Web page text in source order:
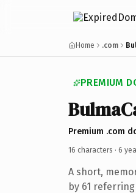
Home .com
PREMIUM
Premium .com
16 characters · 6
A short,
by 61